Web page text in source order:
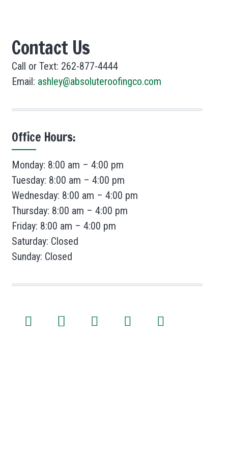
Contact Us
Call or Text: 262-877-4444
Email: ashley@absoluteroofingco.com
Office Hours:
Monday: 8:00 am – 4:00 pm
Tuesday: 8:00 am – 4:00 pm
Wednesday: 8:00 am – 4:00 pm
Thursday: 8:00 am – 4:00 pm
Friday: 8:00 am – 4:00 pm
Saturday: Closed
Sunday: Closed